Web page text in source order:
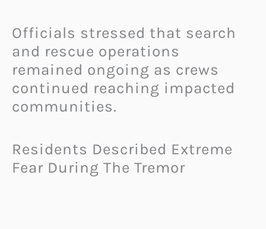
Officials stressed that search
and rescue operations
remained ongoing as crews
continued reaching impacted
communities.
Residents Described Extreme
Fear During The Tremor